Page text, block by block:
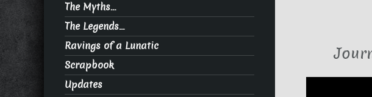
The Myths…
The Legends…
Ravings of a Lunatic
Scrapbook
Updates